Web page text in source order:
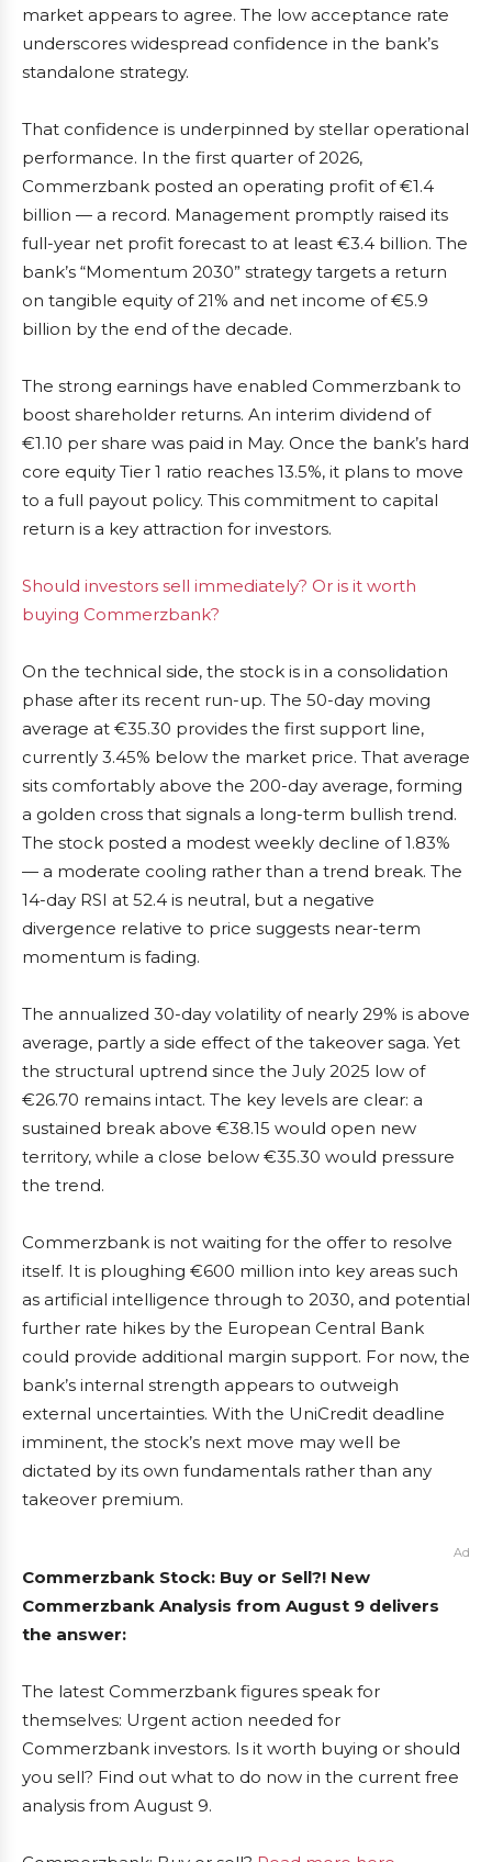
market appears to agree. The low acceptance rate
underscores widespread confidence in the bank’s
standalone strategy.
That confidence is underpinned by stellar operational
performance. In the first quarter of 2026,
Commerzbank posted an operating profit of €1.4
billion — a record. Management promptly raised its
full-year net profit forecast to at least €3.4 billion. The
bank’s “Momentum 2030” strategy targets a return
on tangible equity of 21% and net income of €5.9
billion by the end of the decade.
The strong earnings have enabled Commerzbank to
boost shareholder returns. An interim dividend of
€1.10 per share was paid in May. Once the bank’s hard
core equity Tier 1 ratio reaches 13.5%, it plans to move
to a full payout policy. This commitment to capital
return is a key attraction for investors.
Should investors sell immediately? Or is it worth
buying Commerzbank?
On the technical side, the stock is in a consolidation
phase after its recent run-up. The 50-day moving
average at €35.30 provides the first support line,
currently 3.45% below the market price. That average
sits comfortably above the 200-day average, forming
a golden cross that signals a long-term bullish trend.
The stock posted a modest weekly decline of 1.83%
— a moderate cooling rather than a trend break. The
14-day RSI at 52.4 is neutral, but a negative
divergence relative to price suggests near-term
momentum is fading.
The annualized 30-day volatility of nearly 29% is above
average, partly a side effect of the takeover saga. Yet
the structural uptrend since the July 2025 low of
€26.70 remains intact. The key levels are clear: a
sustained break above €38.15 would open new
territory, while a close below €35.30 would pressure
the trend.
Commerzbank is not waiting for the offer to resolve
itself. It is ploughing €600 million into key areas such
as artificial intelligence through to 2030, and potential
further rate hikes by the European Central Bank
could provide additional margin support. For now, the
bank’s internal strength appears to outweigh
external uncertainties. With the UniCredit deadline
imminent, the stock’s next move may well be
dictated by its own fundamentals rather than any
takeover premium.
Ad
Commerzbank Stock: Buy or Sell?! New
Commerzbank Analysis from August 9 delivers
the answer:
The latest Commerzbank figures speak for
themselves: Urgent action needed for
Commerzbank investors. Is it worth buying or should
you sell? Find out what to do now in the current free
analysis from August 9.